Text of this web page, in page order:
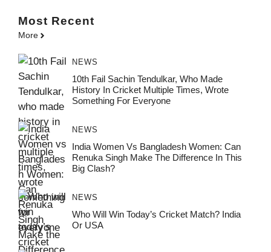
Most Recent
More
NEWS
10th Fail Sachin Tendulkar, Who Made
History In Cricket Multiple Times, Wrote
Something For Everyone
NEWS
India Women Vs Bangladesh Women: Can
Renuka Singh Make The Difference In This
Big Clash?
NEWS
Who Will Win Today’s Cricket Match? India
Or USA